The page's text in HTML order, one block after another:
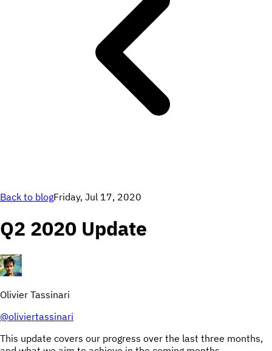
Back to blogFriday, Jul 17, 2020
Q2 2020 Update
Olivier Tassinari
@oliviertassinari
This update covers our progress over the last three months,